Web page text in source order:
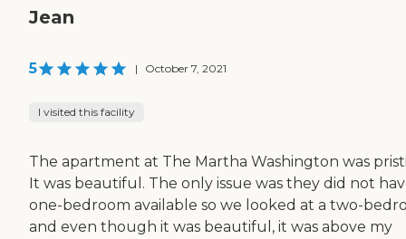
Jean
5 | October 7, 2021
I visited this facility
The apartment at The Martha Washington was
It was beautiful. The only issue was they did not
one-bedroom available so we looked at a two-
and even though it was beautiful, it was above my